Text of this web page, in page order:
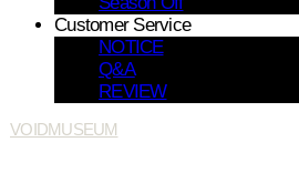
Customer Service
NOTICE
Q&A
REVIEW
VOIDMUSEUM